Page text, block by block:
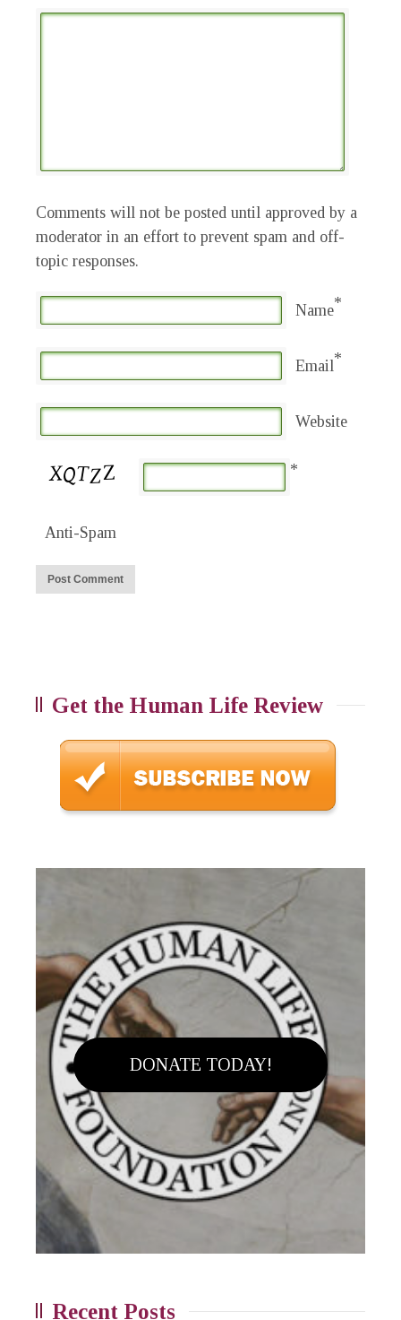
Comments will not be posted until approved by a
moderator in an effort to prevent spam and off-
topic responses.
Name*
Email*
Website
Anti-Spam
*
Get the Human Life Review
DONATE TODAY!
Recent Posts